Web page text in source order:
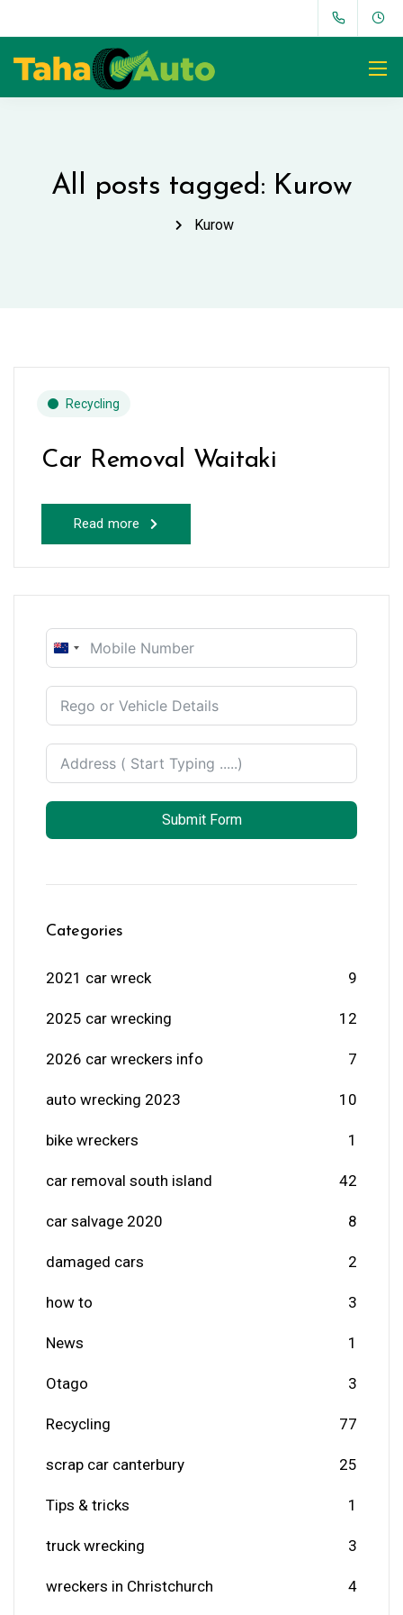
All posts tagged: Kurow
Kurow
Recycling
Car Removal Waitaki
Read more
New
+64
Submit Form
Categories
2021 car wreck 9
2025 car wrecking 12
2026 car wreckers info 7
auto wrecking 2023 10
bike wreckers 1
car removal south island 42
car salvage 2020 8
damaged cars 2
how to 3
News 1
Otago 3
Recycling 77
scrap car canterbury 25
Tips & tricks 1
truck wrecking 3
wreckers in Christchurch 4